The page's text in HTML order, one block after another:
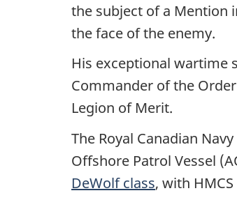
the subject of a Mention
the face of the enemy.
His exceptional wartime
Commander of the
Legion of Merit.
The Royal Canadian
Offshore Patrol Vessel
DeWolf class, with HMCS